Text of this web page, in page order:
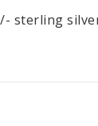
sterling